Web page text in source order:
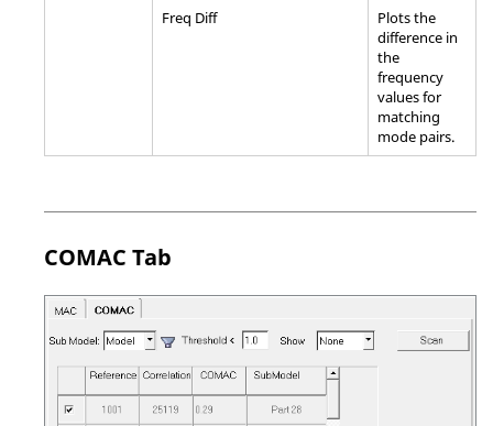
Freq Diff
Plots the
difference in
the
frequency
values for
matching
mode pairs.
COMAC Tab